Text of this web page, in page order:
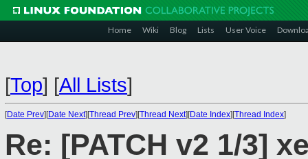
Home Wiki Blog Lists User Voice
[Top] [All Lists]
[Date Prev][Date Next][Thread Prev][Thread Next][Date Index][Thread Index]
Re: [PATCH v2 1/3]